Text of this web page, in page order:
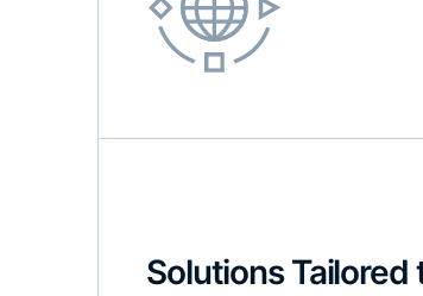
Solutions Tailored